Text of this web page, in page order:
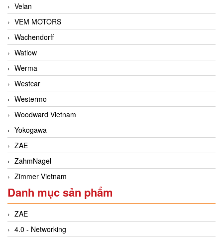
Velan
VEM MOTORS
Wachendorff
Watlow
Werma
Westcar
Westermo
Woodward Vietnam
Yokogawa
ZAE
ZahmNagel
Zimmer Vietnam
Danh mục sản phẩm
ZAE
4.0 - Networking